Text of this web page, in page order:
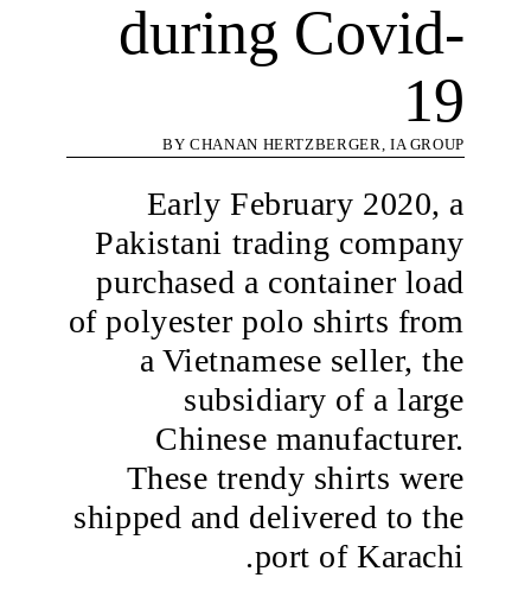
during Covid-
19
BY CHANAN HERTZBERGER, IA GROUP
Early February 2020, a
Pakistani trading company
purchased a container load
of polyester polo shirts from
a Vietnamese seller, the
subsidiary of a large
Chinese manufacturer.
These trendy shirts were
shipped and delivered to the
port of Karachi.